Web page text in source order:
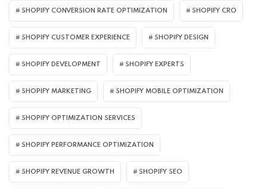
SHOPIFY CONVERSION RATE OPTIMIZATION SHOPIFY CRO
SHOPIFY CUSTOMER EXPERIENCE SHOPIFY DESIGN
SHOPIFY DEVELOPMENT SHOPIFY EXPERTS
SHOPIFY MARKETING SHOPIFY MOBILE OPTIMIZATION
SHOPIFY OPTIMIZATION SERVICES
SHOPIFY PERFORMANCE OPTIMIZATION
SHOPIFY REVENUE GROWTH SHOPIFY SEO